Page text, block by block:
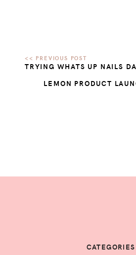
TRYING WHATS UP NAILS
LEMON PRODUCT
CATEGORIES